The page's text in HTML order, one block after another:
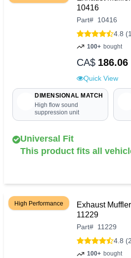
10416
Part# 10416
4.8
100+ bought
CA$ 186.06
Quick View
DIMENSIONAL MATCH
High flow sound
suppression unit
Universal Fit
This product fits all
High Performance
Exhaust
11229
Part# 11229
4.8
100+ bought